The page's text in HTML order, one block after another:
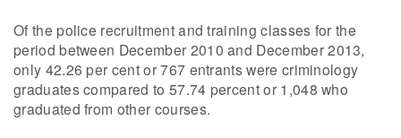
Of the police recruitment and training classes for the
period between December 2010 and December 2013,
only 42.26 per cent or 767 entrants were criminology
graduates compared to 57.74 percent or 1,048 who
graduated from other courses.